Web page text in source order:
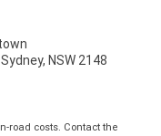
NSW 2148
road costs. Contact the